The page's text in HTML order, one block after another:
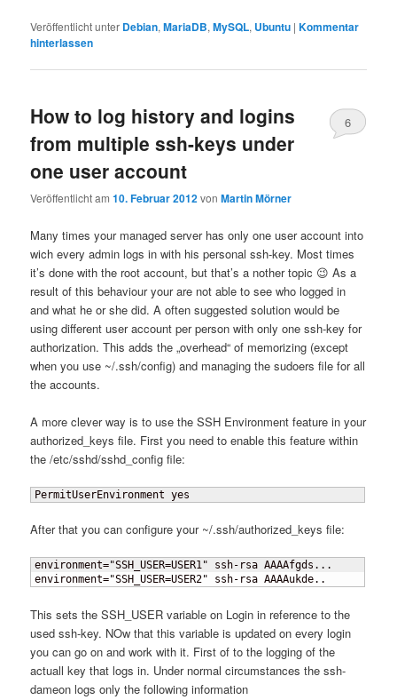
Veröffentlicht unter Debian,MariaDB,MySQL, Ubuntu |Kommentar
hinterlassen
How to log history and logins
from multiple ssh-keys under
one user account
Veröffentlicht am10. Februar 2012vonMartin Mörner
6
Many times your managed server has only one user account into
wich every admin logs in with his personal ssh-key. Most times
it’s done with the root account, but that’s a nother topic 😉 As a
result of this behaviour your are not able to see who logged in
and what he or she did. A often suggested solution would be
using different user account per person with only one ssh-key for
authorization. This adds the „overhead“ of memorizing (except
when you use ~/.ssh/config) and managing the sudoers file for all
the accounts.
A more clever way is to use the SSH Environment feature in your
authorized_keys file. First you need to enable this feature within
the /etc/sshd/sshd_config file:
PermitUserEnvironment yes
After that you can configure your ~/.ssh/authorized_keys file:
environment="SSH_USER=USER1" ssh-rsa AAAAfgds...
environment="SSH_USER=USER2" ssh-rsa AAAAukde..
This sets the SSH_USER variable on Login in reference to the
used ssh-key. NOw that this variable is updated on every login
you can go on and work with it. First of to the logging of the
actuall key that logs in. Under normal circumstances the ssh-
dameon logs only the following information